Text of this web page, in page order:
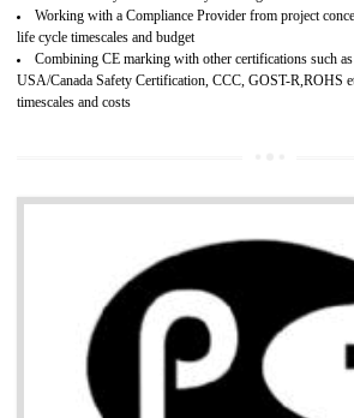
Provide guideline on how to produce safe and
Develops customer satisfaction by deliver the
services.
Develops motivation and team work between the